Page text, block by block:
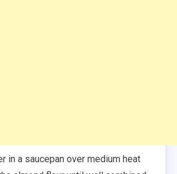
in a saucepan over medium heat